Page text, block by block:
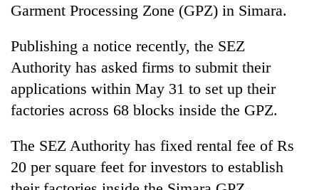
Garment Processing Zone (GPZ) in Simara.
Publishing a notice recently, the SEZ
Authority has asked firms to submit their
applications within May 31 to set up their
factories across 68 blocks inside the GPZ.
The SEZ Authority has fixed rental fee of Rs
20 per square feet for investors to establish